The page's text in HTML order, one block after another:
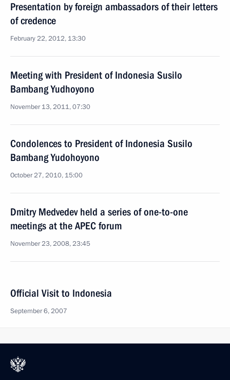
Presentation by foreign ambassadors of their letters
of credence
February 22, 2012, 13:30
Meeting with President of Indonesia Susilo
Bambang Yudhoyono
November 13, 2011, 07:30
Condolences to President of Indonesia Susilo
Bambang Yudohoyono
October 27, 2010, 15:00
Dmitry Medvedev held a series of one-to-one
meetings at the APEC forum
November 23, 2008, 23:45
Official Visit to Indonesia
September 6, 2007